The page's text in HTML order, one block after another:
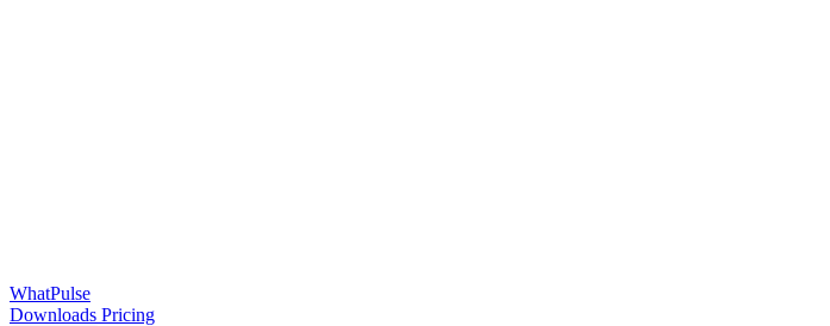
WhatPulse
Downloads Pricing